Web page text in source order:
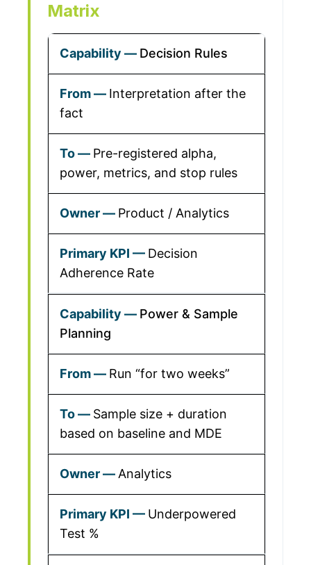
Matrix
Decision Rules
Interpretation after the
fact
Pre-registered alpha,
power, metrics, and stop rules
Product / Analytics
Decision
Adherence Rate
Power & Sample
Planning
Run “for two weeks”
Sample size + duration
based on baseline and MDE
Analytics
Underpowered
Test %